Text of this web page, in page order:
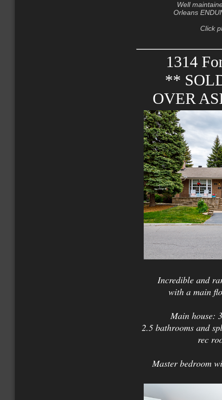
Well
Orleans
Click
1314
**
OVER
Incredible and
with a main
Main house:
2.5 bathrooms and
rec
Master bedroom